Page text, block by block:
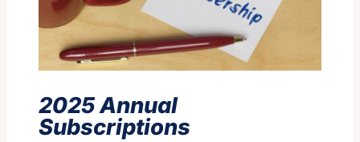
2025 Annual
Subscriptions